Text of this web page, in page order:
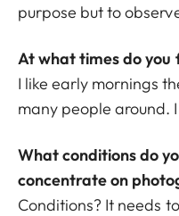
purpose but to
At what times do
I like early mornings
many people around.
What conditions do
concentrate on
Conditions? It needs